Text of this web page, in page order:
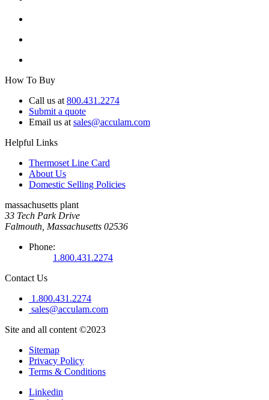
How To Buy
Call us at 800.431.2274
Submit a quote
Email us at sales@acculam.com
Helpful Links
Thermoset Line Card
About Us
Domestic Selling Policies
massachusetts plant
33 Tech Park Drive
Falmouth, Massachusetts 02536
Phone:
1.800.431.2274
Contact Us
1.800.431.2274
sales@acculam.com
Site and all content ©2023
Sitemap
Privacy Policy
Terms & Conditions
Linkedin